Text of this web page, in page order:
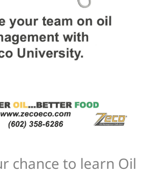
chance to learn Oil